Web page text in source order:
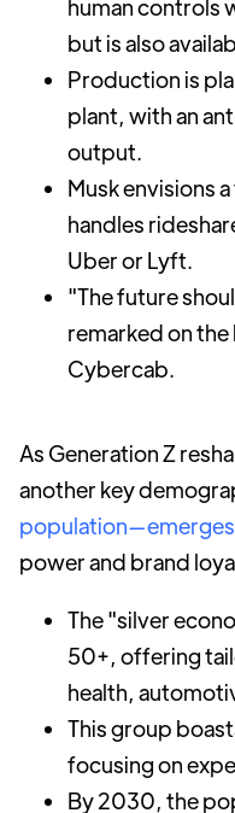
human controls
but is also
Production is
plant, with an
output.
Musk envisions
handles
Uber or Lyft.
"The future
remarked on
Cybercab.
As Generation Z
another key
population—emerges
power and brand
The "silver
50+, offering
health,
This group
focusing on
By 2030, the